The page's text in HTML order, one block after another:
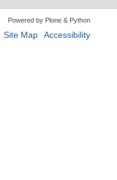
Powered by Plone & Python
Site Map Accessibility